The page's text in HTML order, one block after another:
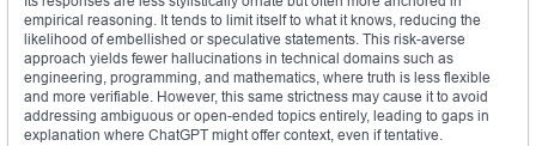
empirical reasoning. It tends to limit itself to what it knows, reducing the
likelihood of embellished or speculative statements. This risk-averse
approach yields fewer hallucinations in technical domains such as
engineering, programming, and mathematics, where truth is less flexible
and more verifiable. However, this same strictness may cause it to avoid
addressing ambiguous or open-ended topics entirely, leading to gaps in
explanation where ChatGPT might offer context, even if tentative.